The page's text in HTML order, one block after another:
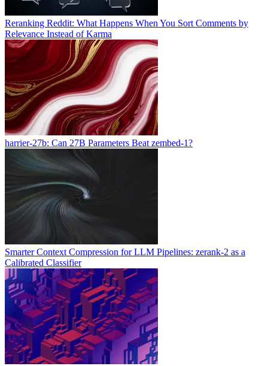
Reranking Reddit: What Happens When You Sort Comments by
Relevance Instead of Karma
harrier-27b: Can 27B Parameters Beat zembed-1?
Smarter Context Compression for LLM Pipelines: zerank-2 as a
Calibrated Classifier